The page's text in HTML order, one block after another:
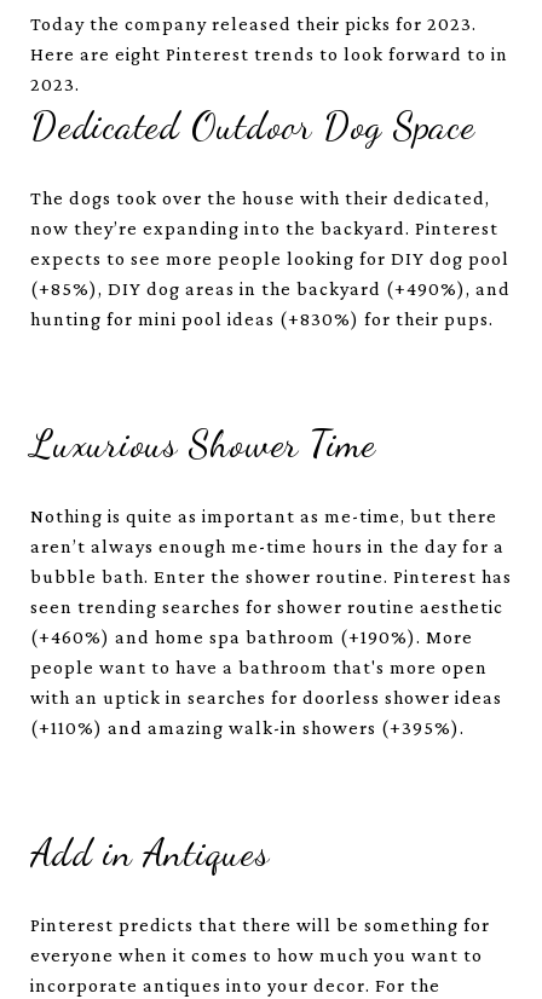
Today the company released their picks for 2023.
Here are eight Pinterest trends to look forward to in
2023.
Dedicated Outdoor Dog Space
The dogs took over the house with their dedicated,
now they’re expanding into the backyard. Pinterest
expects to see more people looking for DIY dog pool
(+85%), DIY dog areas in the backyard (+490%), and
hunting for mini pool ideas (+830%) for their pups.
Luxurious Shower Time
Nothing is quite as important as me-time, but there
aren’t always enough me-time hours in the day for a
bubble bath. Enter the shower routine. Pinterest has
seen trending searches for shower routine aesthetic
(+460%) and home spa bathroom (+190%). More
people want to have a bathroom that's more open
with an uptick in searches for doorless shower ideas
(+110%) and amazing walk-in showers (+395%).
Add in Antiques
Pinterest predicts that there will be something for
everyone when it comes to how much you want to
incorporate antiques into your decor. For the